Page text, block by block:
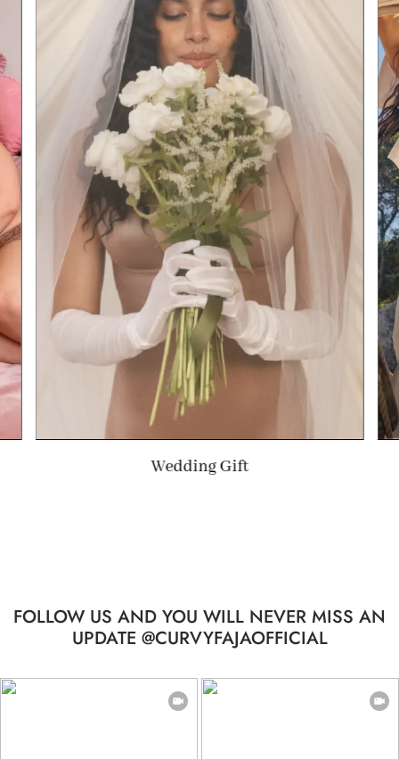
Summer Gift
FOLLOW US AND YOU WILL NEVER MISS AN
UPDATE @CURVYFAJAOFFICIAL